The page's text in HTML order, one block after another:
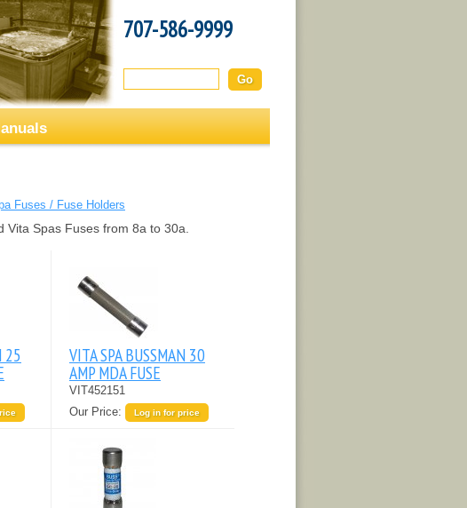
707-586-9999
Fuses / Fuse Holders
Spas Fuses from 8a to 30a.
25
VITA SPA BUSSMAN 30
AMP MDA FUSE
VIT452151
Our Price:
Log in for price